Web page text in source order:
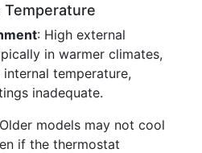
: High external
in warmer climates,
temperature,
inadequate.
models may not cool
if the thermostat